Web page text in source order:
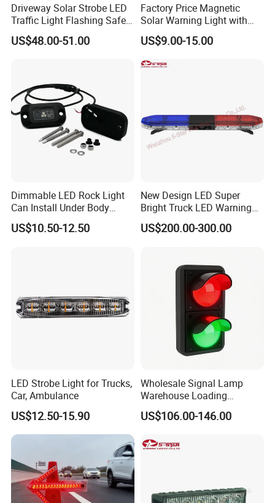
Driveway Solar Strobe LED
Traffic Light Flashing Safety
Lamp Automatically
Daytime Working
US$48.00-51.00
Factory Price Magnetic
Solar Warning Light with
Flashing Function
US$9.00-15.00
Dimmable LED Rock Light
Can Install Under Body
Wheel, Well Light Exterior
and Interior Lights for Car
US$10.50-12.50
New Design LED Super
Bright Truck LED Warning
Lighbar for Firefighting
US$200.00-300.00
LED Strobe Light for Trucks,
Car, Ambulance
US$12.50-15.90
Wholesale Signal Lamp
Warehouse Loading
Unloading Equipment
Accessories
US$106.00-146.00